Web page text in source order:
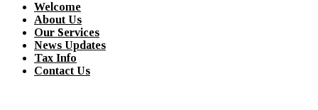
Welcome
About Us
Our Services
News Updates
Tax Info
Contact Us